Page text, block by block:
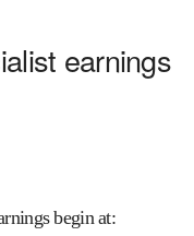
earnings
begin at: